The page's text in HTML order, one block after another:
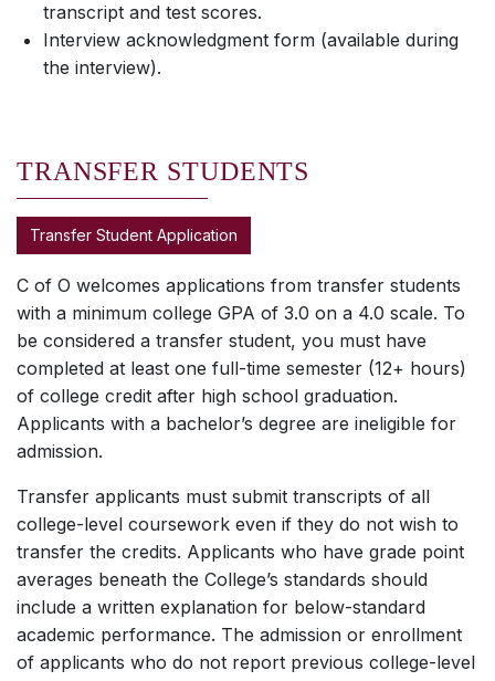
transcript and test scores.
Interview acknowledgment form (available during
the interview).
TRANSFER STUDENTS
Transfer Student Application
C of O welcomes applications from transfer students
with a minimum college GPA of 3.0 on a 4.0 scale. To
be considered a transfer student, you must have
completed at least one full-time semester (12+ hours)
of college credit after high school graduation.
Applicants with a bachelor’s degree are ineligible for
admission.
Transfer applicants must submit transcripts of all
college-level coursework even if they do not wish to
transfer the credits. Applicants who have grade point
averages beneath the College’s standards should
include a written explanation for below-standard
academic performance. The admission or enrollment
of applicants who do not report previous college-level